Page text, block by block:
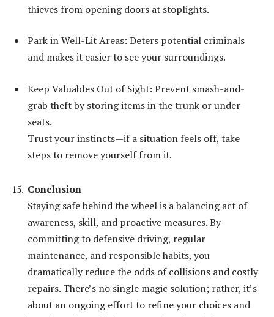
thieves from opening doors at stoplights.
Park in Well-Lit Areas: Deters potential criminals
and makes it easier to see your surroundings.
Keep Valuables Out of Sight: Prevent smash-and-
grab theft by storing items in the trunk or under
seats.
Trust your instincts—if a situation feels off, take
steps to remove yourself from it.
Conclusion
Staying safe behind the wheel is a balancing act of
awareness, skill, and proactive measures. By
committing to defensive driving, regular
maintenance, and responsible habits, you
dramatically reduce the odds of collisions and costly
repairs. There’s no single magic solution; rather, it’s
about an ongoing effort to refine your choices and